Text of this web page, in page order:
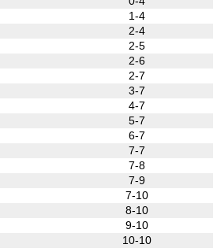
1-4
2-4
2-5
2-6
2-7
3-7
4-7
5-7
6-7
7-7
7-8
7-9
7-10
8-10
9-10
10-10